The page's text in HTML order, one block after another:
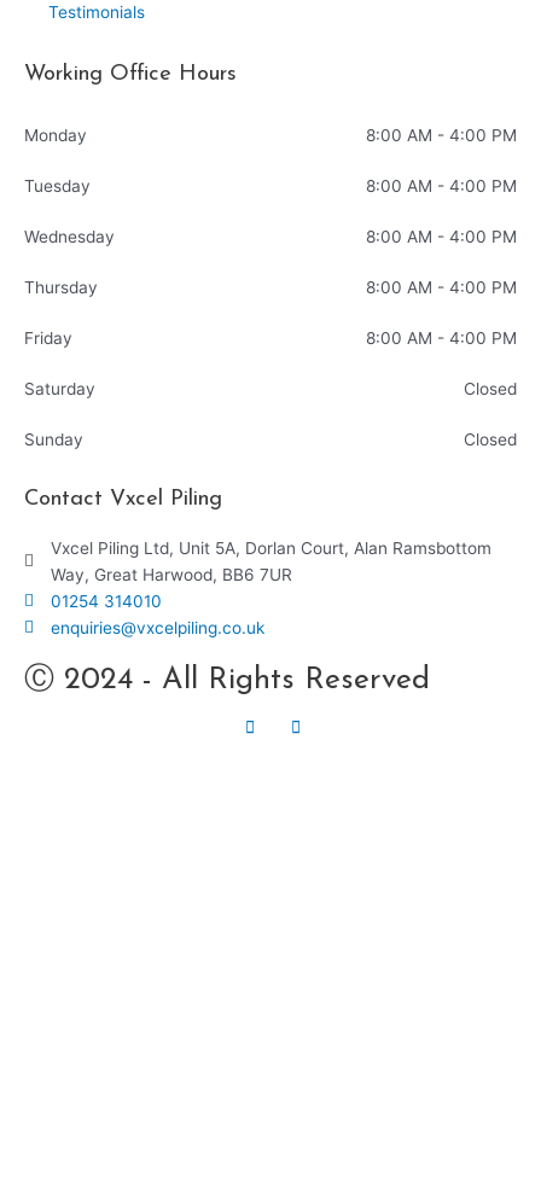
Testimonials
Working Office Hours
Monday 8:00 AM - 4:00 PM
Tuesday 8:00 AM - 4:00 PM
Wednesday 8:00 AM - 4:00 PM
Thursday 8:00 AM - 4:00 PM
Friday 8:00 AM - 4:00 PM
Saturday Closed
Sunday Closed
Contact Vxcel Piling
Vxcel Piling Ltd, Unit 5A, Dorlan Court, Alan Ramsbottom
Way, Great Harwood, BB6 7UR
01254 314010
enquiries@vxcelpiling.co.uk
Ⓒ 2024 - All Rights Reserved